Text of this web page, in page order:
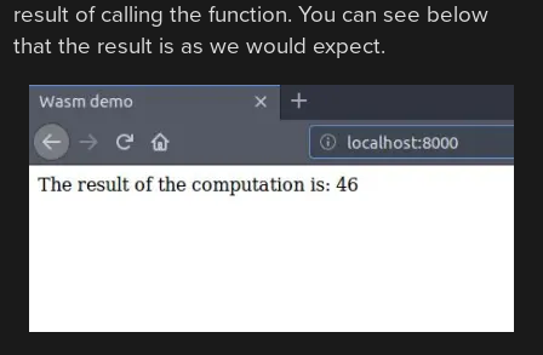
result of calling the function. You can see below
that the result is as we would expect.